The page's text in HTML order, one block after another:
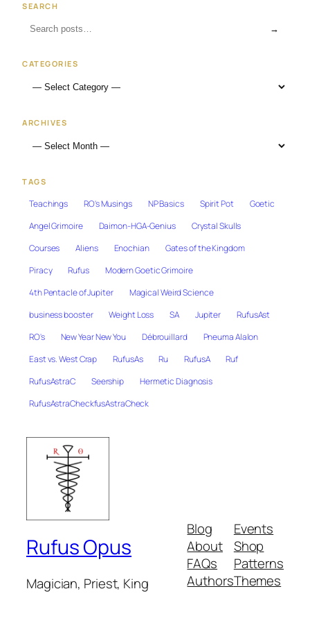
SEARCH
→
CATEGORIES
ARCHIVES
TAGS
Teachings RO's Musings NP Basics Spirit Pot
Goetic
Angel Grimoire
Daimon-HGA-Genius
Crystal Skulls
Courses
Aliens Enochian
Gates of the Kingdom
Piracy
Rufus
Modern Goetic Grimoire
4th Pentacle of Jupiter
Magical Weird Science
business booster
Weight Loss SA Jupiter
RufusAst
RO's
New Year New You Débrouillard
Pneuma Alalon
East vs. West Crap
RufusAs Ru RufusA
Ruf
RufusAstraC
Seership
Hermetic Diagnosis
RufusAstraCheckfusAstraCheck
Rufus Opus
Magician, Priest, King
Blog
About
FAQs
Authors
Events
Shop
Patterns
Themes